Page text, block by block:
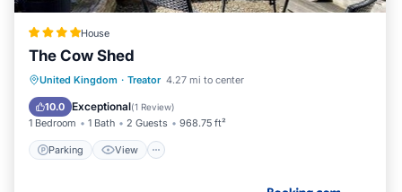
House
The Cow Shed
United Kingdom · Treator 4.27 mi to center
10.0 Exceptional(1 Review)
1 Bedroom 1 Bath 2 Guests 968.75 ft²
Parking View
Parking View
Internet
Pet Friendly